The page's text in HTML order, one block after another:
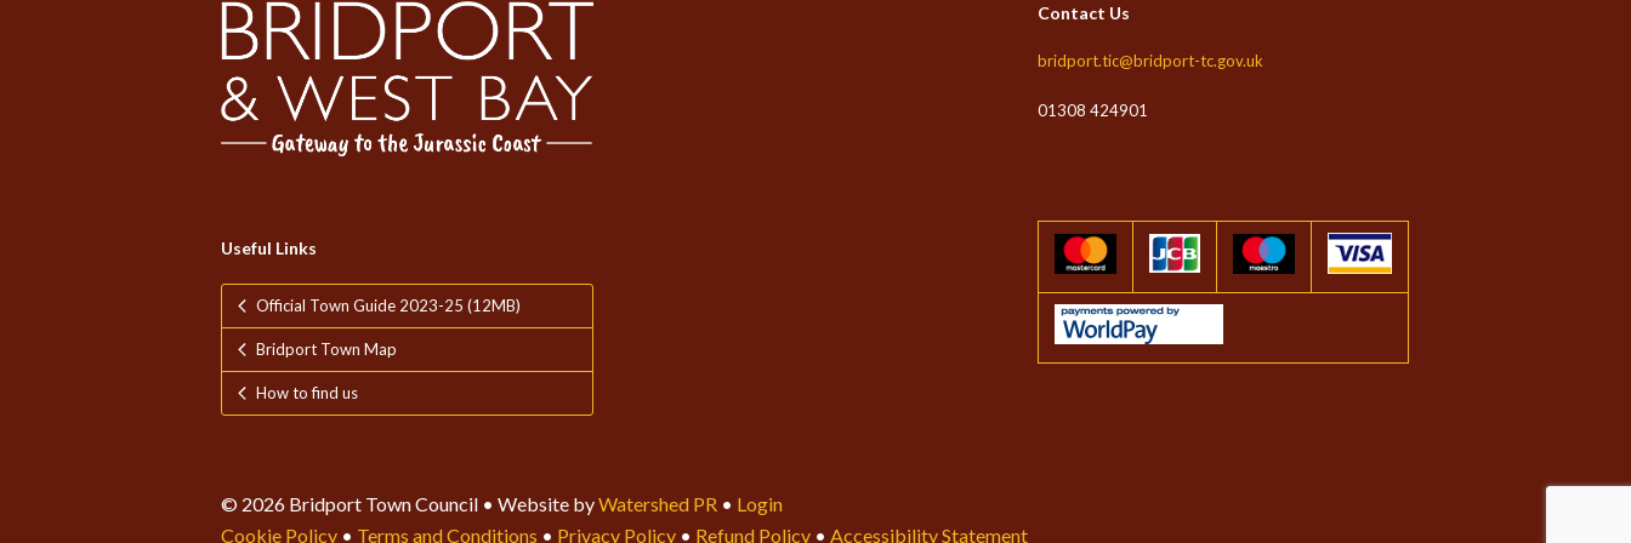
Useful Links
Official Town Guide 2023-25 (12MB)
Bridport Town Map
How to find us
Contact Us
bridport.tic@bridport-tc.gov.uk
01308 424901
© 2026 Bridport Town Council • Website byWatershed PR • Login
Cookie Policy • Terms and Conditions • Privacy Policy • Refund Policy • Accessibility Statement